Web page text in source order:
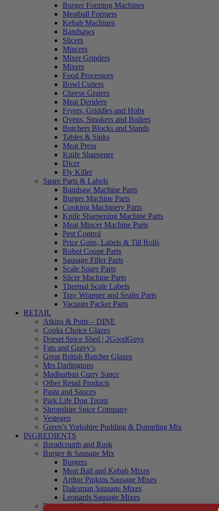
Burger Forming Machines
Meatball Formers
Kebab Machines
Bandsaws
Slicers
Mincers
Mixer Grinders
Mixers
Food Processors
Bowl Cutters
Cheese Graters
Meat Deriders
Fryers, Griddles and Hobs
Ovens, Smokers and Boilers
Butchers Blocks and Stands
Tables & Sinks
Meat Press
Knife Sharpener
Dicer
Fly Killer
Spare Parts & Labels
Bandsaw Machine Parts
Burger Machine Parts
Cooking Machinery Parts
Knife Sharpening Machine Parts
Meat Mincer Machine Parts
Pest Control
Price Guns, Labels & Till Rolls
Robot Coupe Parts
Sausage Filler Parts
Scale Spare Parts
Slicer Machine Parts
Thermal Scale Labels
Tray Wrapper and Sealer Parts
Vacuum Packer Parts
RETAIL
Atkins & Potts – DINE
Cooks Choice Glazes
Dorset Spice Shed | 2GoodGuys
Fats and Gravy’s
Great British Butcher Glazes
Mrs Darlingtons
Madhurban Curry Sauce
Other Retail Products
Pasta and Sauces
Park Life Dog Treats
Shropshire Spice Company
Vestegen
Green’s Yorkshire Pudding & Dumpling Mix
INGREDIENTS
Breadcrumb and Rusk
Burger & Sausage Mix
Burgers
Meat Ball and Kebab Mixes
Arthur Pipkins Sausage Mixes
Dalesman Sausage Mixes
Leonards Sausage Mixes
Brines and Curing Salts